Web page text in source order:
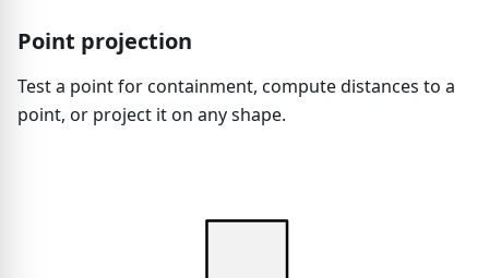
Point projection
Test a point for containment, compute distances to a
point, or project it on any shape.